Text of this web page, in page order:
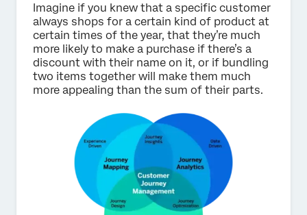
Imagine if you knew that a specific customer
always shops for a certain kind of product at
certain times of the year, that they’re much
more likely to make a purchase if there’s a
discount with their name on it, or if bundling
two items together will make them much
more appealing than the sum of their parts.